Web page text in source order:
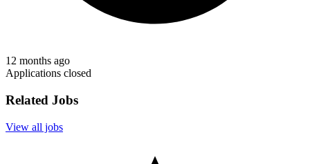
12 months ago
Applications closed
Related Jobs
View all jobs